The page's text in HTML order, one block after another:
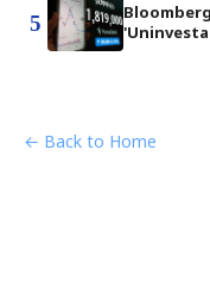
5
← Back to Home